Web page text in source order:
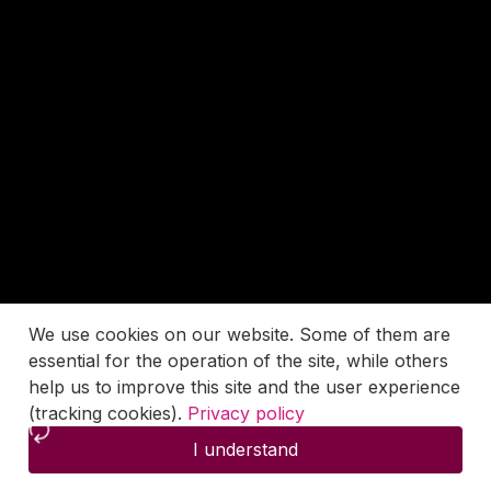
We use cookies on our website. Some of them are
essential for the operation of the site, while others
help us to improve this site and the user experience
(tracking cookies). Privacy policy
I understand